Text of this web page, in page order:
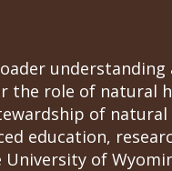
understanding
the role of natural
of natural
education,
of